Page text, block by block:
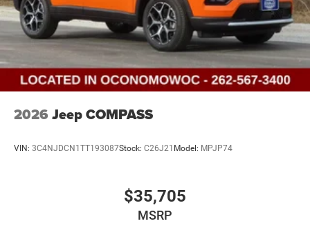
2026 Jeep COMPASS
VIN: 3C4NJDCN1TT193087Stock: C26J21 Model: MPJP74
$35,705
MSRP